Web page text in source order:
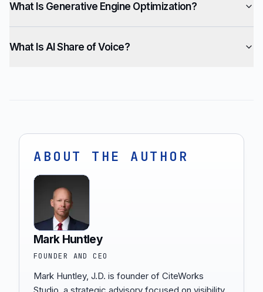
What Is Generative Engine Optimization?
What Is AI Share of Voice?
ABOUT THE AUTHOR
Mark Huntley
FOUNDER AND CEO
Mark Huntley, J.D. is founder of CiteWorks